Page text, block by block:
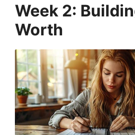
Week 2:
Worth